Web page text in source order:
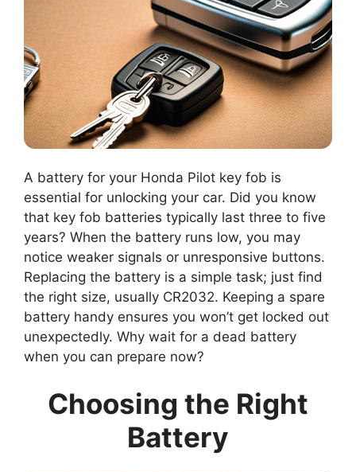
A battery for your Honda Pilot key fob is
essential for unlocking your car. Did you know
that key fob batteries typically last three to five
years? When the battery runs low, you may
notice weaker signals or unresponsive buttons.
Replacing the battery is a simple task; just find
the right size, usually CR2032. Keeping a spare
battery handy ensures you won’t get locked out
unexpectedly. Why wait for a dead battery
when you can prepare now?
Choosing the Right
Battery